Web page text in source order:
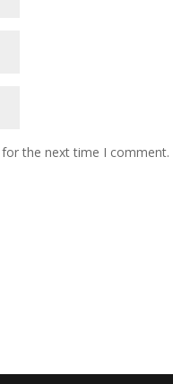
the next time I comment.